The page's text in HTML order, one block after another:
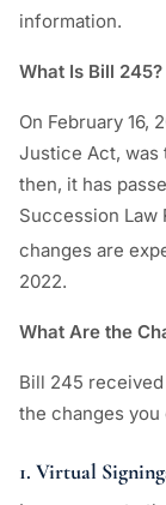
information.
What Is Bill 245?
On February 16,
Justice Act, was
then, it has
Succession Law
changes are
2022.
What Are the
Bill 245 received
the changes
1. Virtual